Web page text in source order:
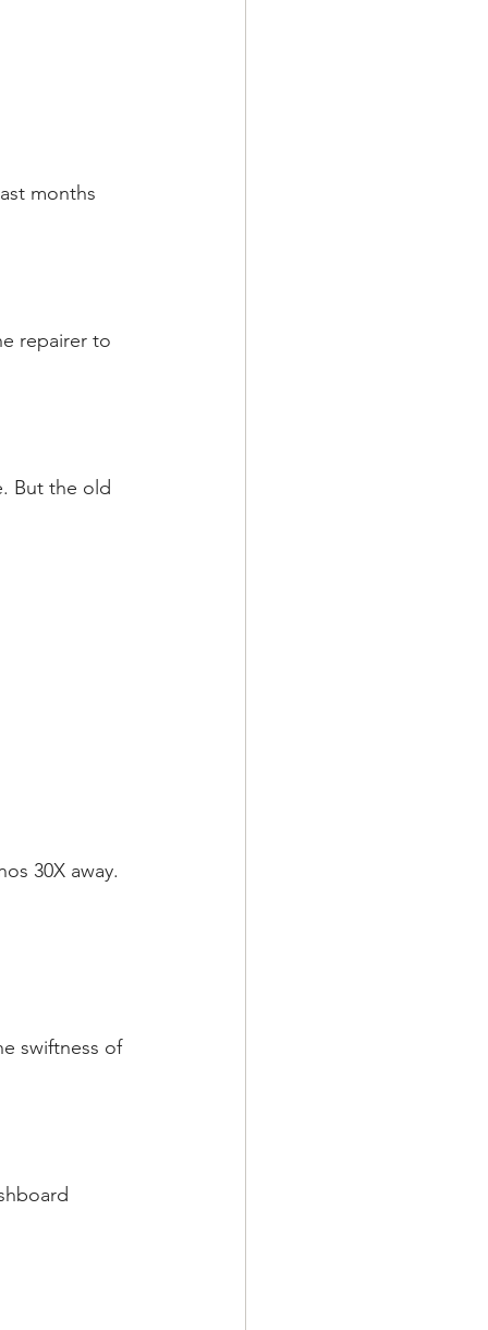
months
repairer to
But the old
30X away.
swiftness of